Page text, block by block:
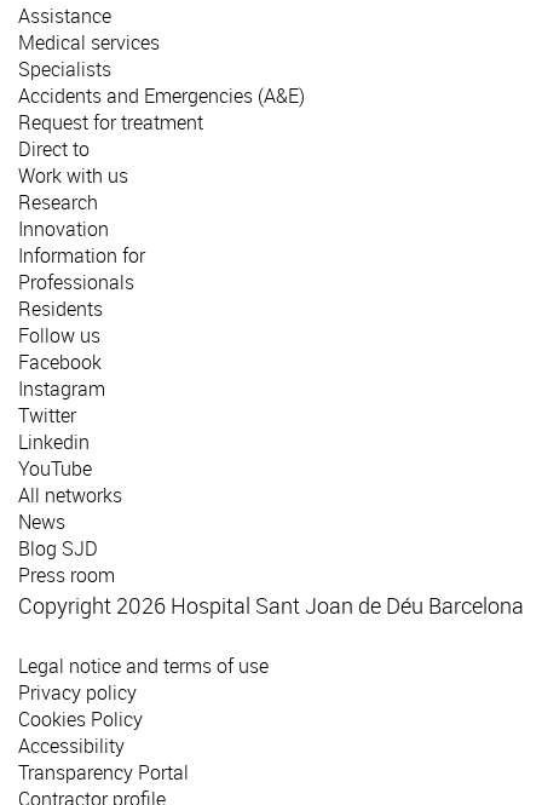
Assistance
Medical services
Specialists
Accidents and Emergencies (A&E)
Request for treatment
Direct to
Work with us
Research
Innovation
Information for
Professionals
Residents
Follow us
Facebook
Instagram
Twitter
Linkedin
YouTube
All networks
News
Blog SJD
Press room
Copyright 2026 Hospital Sant Joan de Déu Barcelona
Legal notice and terms of use
Privacy policy
Cookies Policy
Accessibility
Transparency Portal
Contractor profile